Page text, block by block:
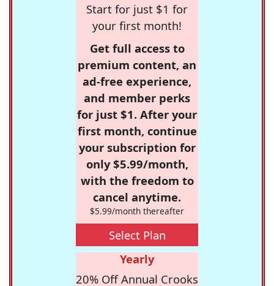
Start for just $1 for
your first month!
Get full access to
premium content, an
ad-free experience,
and member perks
for just $1. After your
first month, continue
your subscription for
only $5.99/month,
with the freedom to
cancel anytime.
$5.99/month thereafter
Select Plan
Yearly
20% Off Annual Crooks